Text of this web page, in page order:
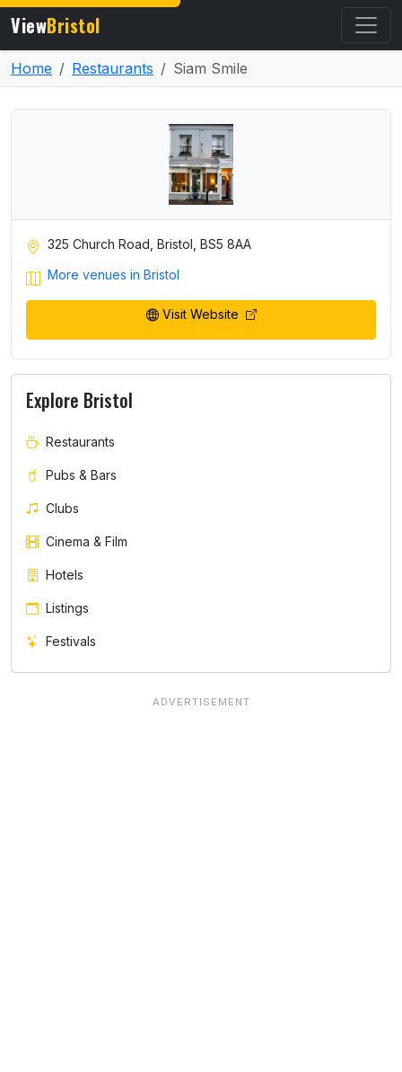
ViewBristol
Home Restaurants Siam Smile
325 Church Road, Bristol, BS5 8AA
More venues in Bristol
Visit Website
Explore Bristol
Restaurants
Pubs & Bars
Clubs
Cinema & Film
Hotels
Listings
Festivals